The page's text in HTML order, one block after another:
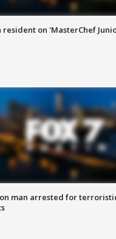
resident on 'MasterChef
man arrested for